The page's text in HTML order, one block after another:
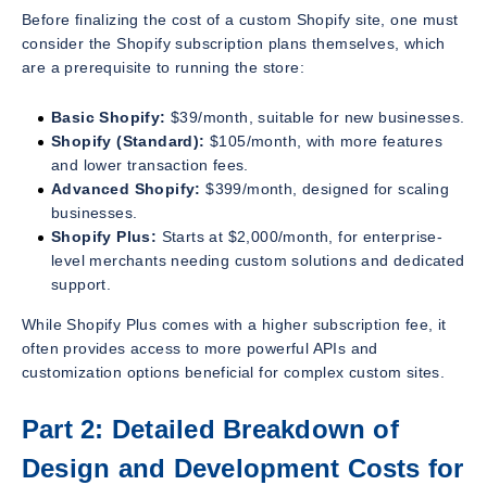
Before finalizing the cost of a custom Shopify site, one must
consider the Shopify subscription plans themselves, which
are a prerequisite to running the store:
Basic Shopify: $39/month, suitable for new businesses.
Shopify (Standard): $105/month, with more features
and lower transaction fees.
Advanced Shopify: $399/month, designed for scaling
businesses.
Shopify Plus: Starts at $2,000/month, for enterprise-
level merchants needing custom solutions and dedicated
support.
While Shopify Plus comes with a higher subscription fee, it
often provides access to more powerful APIs and
customization options beneficial for complex custom sites.
Part 2: Detailed Breakdown of
Design and Development Costs for